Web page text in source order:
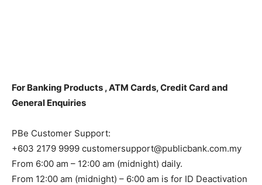
For Banking Products , ATM Cards, Credit Card and
General Enquiries
PBe Customer Support:
+603 2179 9999 customersupport@publicbank.com.my
From 6:00 am – 12:00 am (midnight) daily.
From 12:00 am (midnight) – 6:00 am is for ID Deactivation